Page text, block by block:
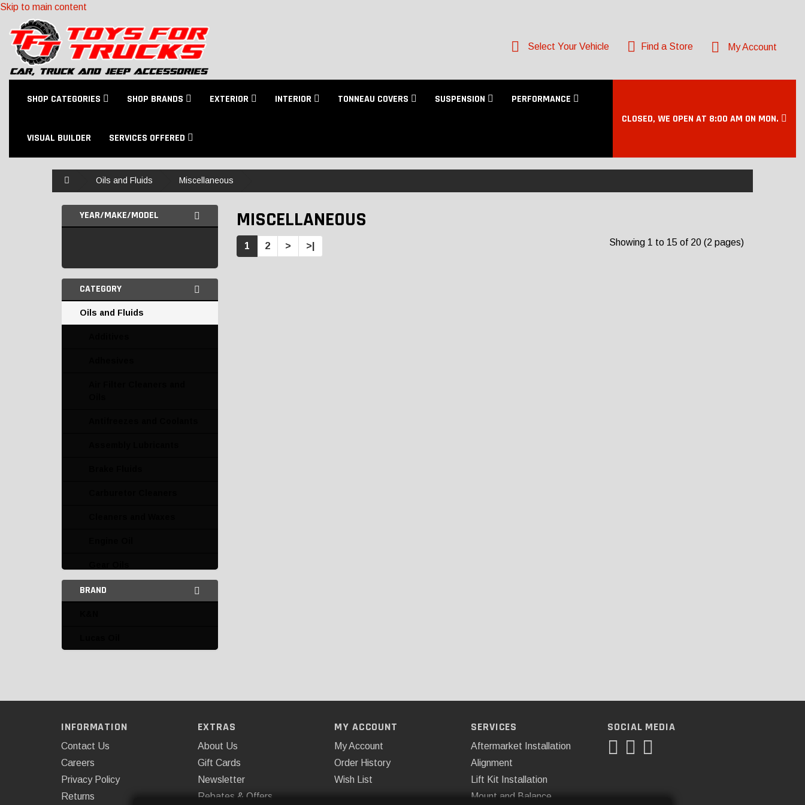
Skip to main content
Select Your Vehicle Find a Store My Account
SHOP CATEGORIES SHOP BRANDS EXTERIOR INTERIOR TONNEAU COVERS SUSPENSION PERFORMANCE
VISUAL BUILDER SERVICES OFFERED
CLOSED, WE OPEN AT 8:00 AM ON MON.
Oils and Fluids Miscellaneous
YEAR/MAKE/MODEL
CATEGORY
Oils and Fluids
Grease and Lubricants
Power Steering
Teraflex
Transmission
BRAND
MISCELLANEOUS
1 2 > >| Showing 1 to 15 of 20 (2 pages)
INFORMATION
Contact Us
Careers
Privacy Policy
Returns
EXTRAS
About Us
Gift Cards
Newsletter
Rebates & Offers
MY ACCOUNT
My Account
Order History
Wish List
SERVICES
Aftermarket Installation
Alignment
Lift Kit Installation
Mount and Balance
SOCIAL MEDIA